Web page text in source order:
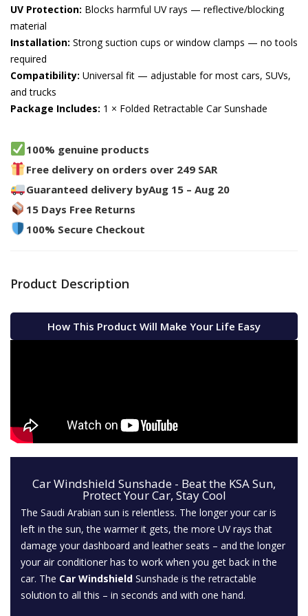
UV Protection: Blocks harmful UV rays — reflective/blocking
material
Installation: Strong suction cups or window clamps — no tools
required
Compatibility: Universal fit — adjustable for most cars, SUVs,
and trucks
Package Includes: 1 × Folded Retractable Car Sunshade
100% genuine products
Free delivery on orders over 249 SAR
Guaranteed delivery byAug 15 – Aug 20
15 Days Free Returns
100% Secure Checkout
Product Description
How This Product Will Make Your Life Easy
Car Windshield Sunshade - Beat the KSA Sun,
Protect Your Car, Stay Cool
The Saudi Arabian sun is relentless. The longer your car is
left in the sun, the warmer it gets, the more UV rays that
damage your dashboard and leather seats – and the longer
your air conditioner has to work when you get back in the
car. The Car Windshield Sunshade is the retractable
solution to all this – in seconds and with one hand.